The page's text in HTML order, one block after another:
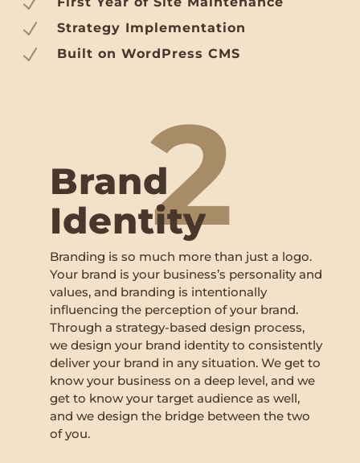
N Strategy Implementation
N Built on WordPress CMS
2
Brand
Identity
Branding is so much more than just a logo.
Your brand is your business’s personality and
values, and branding is intentionally
influencing the perception of your brand.
Through a strategy-based design process,
we design your brand identity to consistently
deliver your brand in any situation. We get to
know your business on a deep level, and we
get to know your target audience as well,
and we design the bridge between the two
of you.